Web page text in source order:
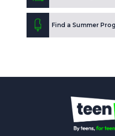
Find a Summer